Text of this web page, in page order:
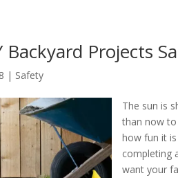
Projects
| Safety
The sun is
than now
how fun it
completing
want your